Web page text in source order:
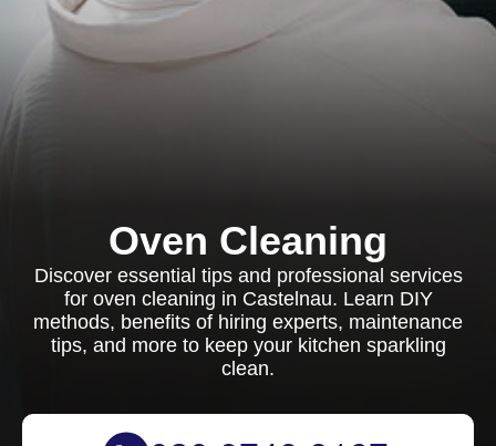
Oven Cleaning
Discover essential tips and professional services
for oven cleaning in Castelnau. Learn DIY
methods, benefits of hiring experts, maintenance
tips, and more to keep your kitchen sparkling
clean.